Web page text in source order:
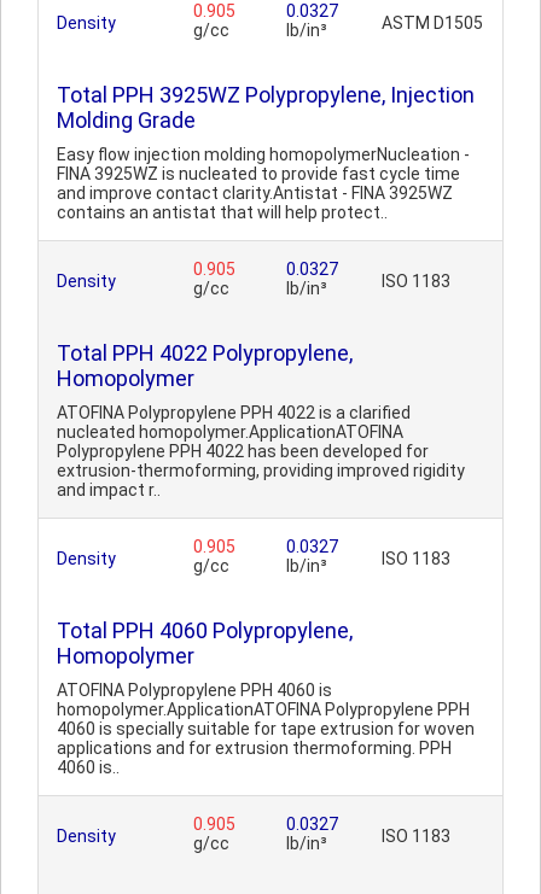
Density
0.905
g/cc
0.0327
lb/in³
ASTM D1505
Total PPH 3925WZ Polypropylene, Injection
Molding Grade
Easy flow injection molding homopolymerNucleation -
FINA 3925WZ is nucleated to provide fast cycle time
and improve contact clarity.Antistat - FINA 3925WZ
contains an antistat that will help protect..
Density
0.905
g/cc
0.0327
lb/in³
ISO 1183
Total PPH 4022 Polypropylene,
Homopolymer
ATOFINA Polypropylene PPH 4022 is a clarified
nucleated homopolymer.ApplicationATOFINA
Polypropylene PPH 4022 has been developed for
extrusion-thermoforming, providing improved rigidity
and impact r..
Density
0.905
g/cc
0.0327
lb/in³
ISO 1183
Total PPH 4060 Polypropylene,
Homopolymer
ATOFINA Polypropylene PPH 4060 is
homopolymer.ApplicationATOFINA Polypropylene PPH
4060 is specially suitable for tape extrusion for woven
applications and for extrusion thermoforming. PPH
4060 is..
Density
0.905
g/cc
0.0327
lb/in³
ISO 1183